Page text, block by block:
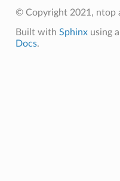
© Copyright 2021, ntop
Built with Sphinxusing a
Docs.